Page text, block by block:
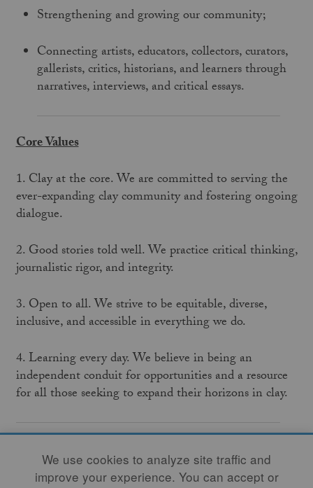
Strengthening and growing our community;
Connecting artists, educators, collectors, curators,
gallerists, critics, historians, and learners through
narratives, interviews, and critical essays.
Core Values
1. Clay at the core. We are committed to serving the
ever-expanding clay community and fostering ongoing
dialogue.
2. Good stories told well. We practice critical thinking,
journalistic rigor, and integrity.
3. Open to all. We strive to be equitable, diverse,
inclusive, and accessible in everything we do.
4. Learning every day. We believe in being an
independent conduit for opportunities and a resource
for all those seeking to expand their horizons in clay.
We are a nonprofit organization celebrating more
than fifty years of commitment to the publication
We use cookies to analyze site traffic and
improve your experience. You can accept or